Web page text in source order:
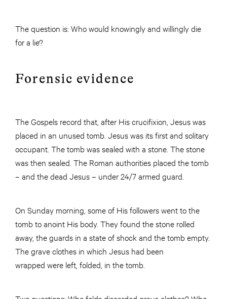
The question is: Who would knowingly and willingly die
for a lie?
Forensic evidence
The Gospels record that, after His crucifixion, Jesus was
placed in an unused tomb. Jesus was its first and solitary
occupant. The tomb was sealed with a stone. The stone
was then sealed. The Roman authorities placed the tomb
– and the dead Jesus – under 24/7 armed guard.
On Sunday morning, some of His followers went to the
tomb to anoint His body. They found the stone rolled
away, the guards in a state of shock and the tomb empty.
The grave clothes in which Jesus had been
wrapped were left, folded, in the tomb.